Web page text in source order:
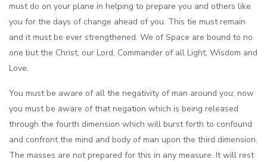
must do on your plane in helping to prepare you and others like
you for the days of change ahead of you. This tie must remain
and it must be ever strengthened. We of Space are bound to no
one but the Christ, our Lord, Commander of all Light, Wisdom and
Love.
You must be aware of all the negativity of man around you; now
you must be aware of that negation which is being released
through the fourth dimension which will burst forth to confound
and confront the mind and body of man upon the third dimension.
The masses are not prepared for this in any measure. It will rest